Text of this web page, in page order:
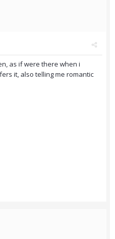
as if were there when i
it, also telling me romantic